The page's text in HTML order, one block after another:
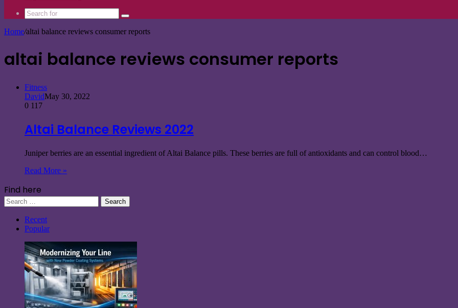
Search
Home/altai balance reviews consumer reports
altai balance reviews consumer reports
Fitness
DavidMay 30, 2022
0 117
Altai Balance Reviews 2022
Juniper berries are an essential ingredient of Altai Balance pills. These berries are full of antioxidants and can control blood…
Read More »
Find here
Search
for:
Recent
Popular